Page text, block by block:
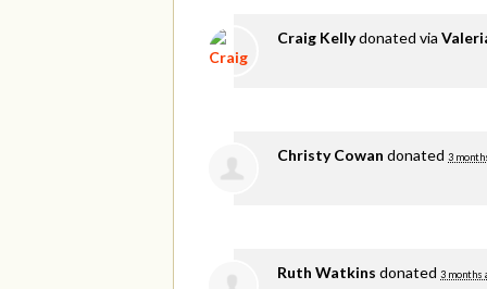
Craig Kellydonated via
Christy Cowan donated 3
Ruth Watkins donated 3 months